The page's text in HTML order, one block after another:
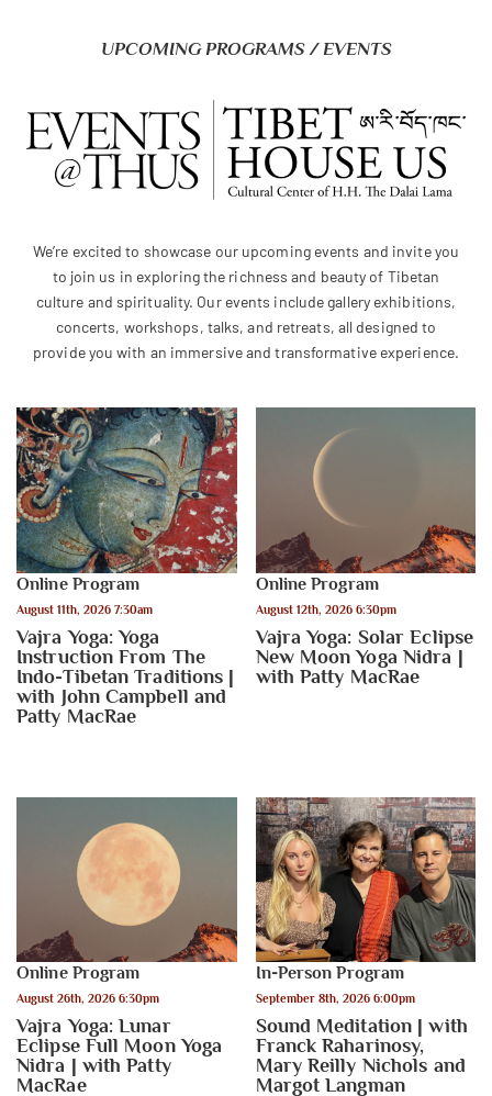
UPCOMING PROGRAMS / EVENTS
We’re excited to showcase our upcoming events and invite you
to join us in exploring the richness and beauty of Tibetan
culture and spirituality. Our events include gallery exhibitions,
concerts, workshops, talks, and retreats, all designed to
provide you with an immersive and transformative experience.
Online Program
August 11th, 2026 7:30am
Vajra Yoga: Yoga
Instruction From The
Indo-Tibetan Traditions |
with John Campbell and
Patty MacRae
Online Program
August 12th, 2026 6:30pm
Vajra Yoga: Solar Eclipse
New Moon Yoga Nidra |
with Patty MacRae
Online Program
August 26th, 2026 6:30pm
Vajra Yoga: Lunar
Eclipse Full Moon Yoga
Nidra | with Patty
MacRae
In-Person Program
September 8th, 2026 6:00pm
Sound Meditation | with
Franck Raharinosy,
Mary Reilly Nichols and
Margot Langman